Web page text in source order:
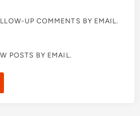
UP COMMENTS BY EMAIL.
POSTS BY EMAIL.